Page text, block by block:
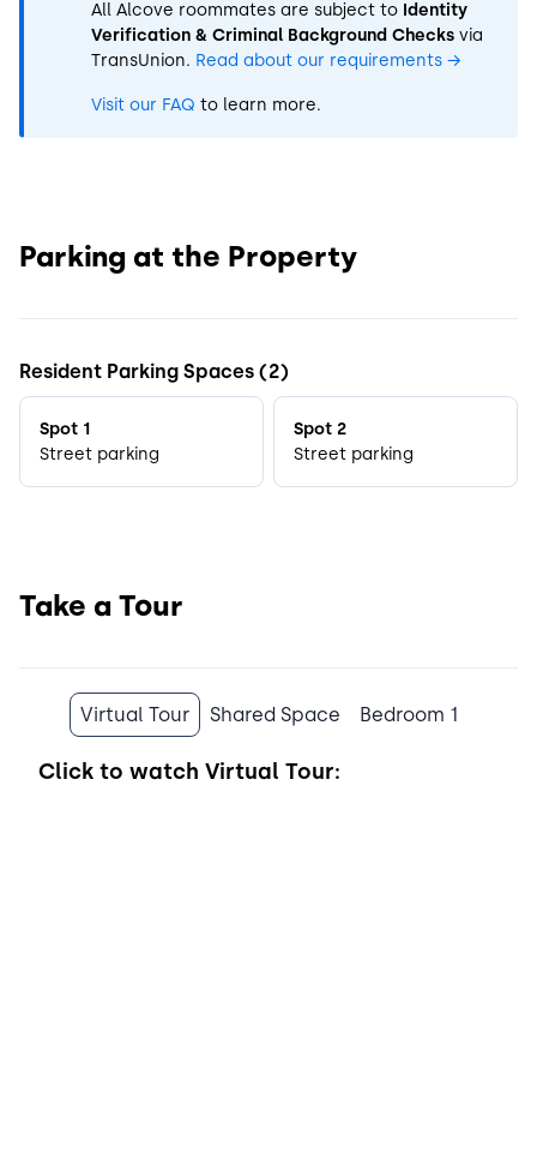
All Alcove roommates are subject to Identity
Verification & Criminal Background Checks via
TransUnion. Read about our requirements →
Visit our FAQ to learn more.
Parking at the Property
Resident Parking Spaces (2)
Spot 1
Street parking
Spot 2
Street parking
Take a Tour
Virtual Tour Shared Space Bedroom 1
Click to watch Virtual Tour: